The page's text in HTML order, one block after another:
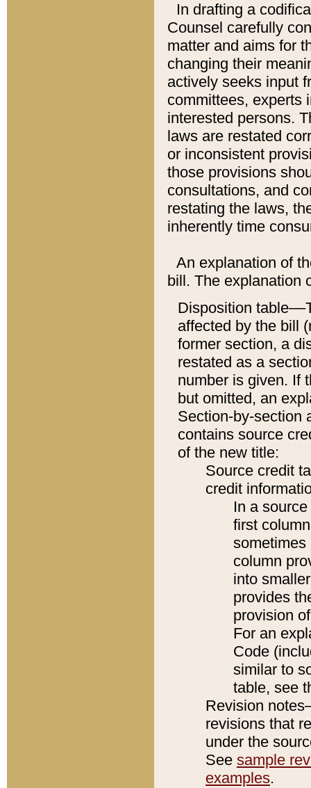
In drafting a
Counsel carefully
matter and aims for
changing their
actively seeks input
committees, experts
interested persons.
laws are restated
or inconsistent
those provisions
consultations, and
restating the laws,
inherently time
An explanation of
bill. The explanation
Disposition
affected by the bill
former section, a
restated as a
number is given. If
but omitted, an
Section-by-section
contains source
of the new title:
Source credit
credit
In a
first
sometimes
column
into
provides
provision
For an
Code
similar to
table, see
Revision
revisions that
under the
See sample
examples.